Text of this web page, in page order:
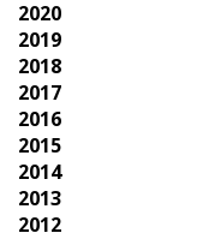
2020
2019
2018
2017
2016
2015
2014
2013
2012